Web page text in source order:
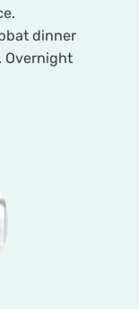
dinner
Overnight